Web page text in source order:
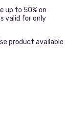
up to 50% on
valid for only
product available